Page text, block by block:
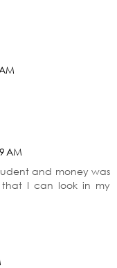
AM
and money was
that I can look in my